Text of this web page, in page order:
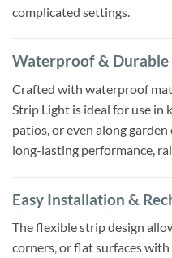
complicated settings.
Waterproof & Durable
Crafted with waterproof
Strip Light is ideal for use
patios, or even along garden
long-lasting performance,
Easy Installation &
The flexible strip design
corners, or flat surfaces